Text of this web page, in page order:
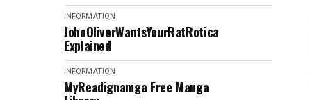
INFORMATION
JohnOliverWantsYourRatRotica
Explained
INFORMATION
MyReadignamga Free Manga